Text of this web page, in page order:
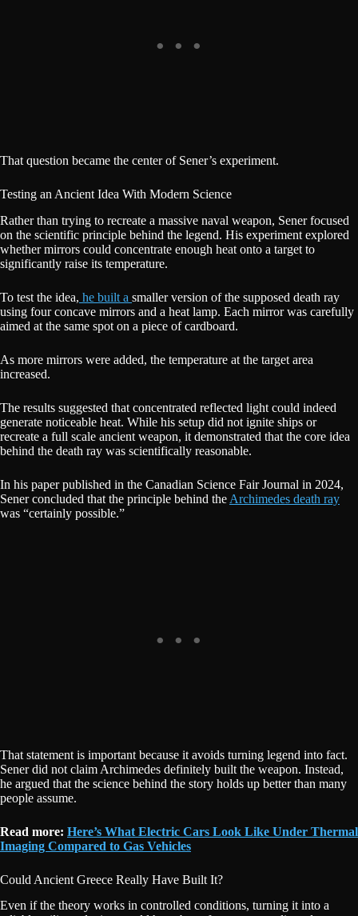
That question became the center of Sener’s experiment.
Testing an Ancient Idea With Modern Science
Rather than trying to recreate a massive naval weapon, Sener focused
on the scientific principle behind the legend. His experiment explored
whether mirrors could concentrate enough heat onto a target to
significantly raise its temperature.
To test the idea, he built a smaller version of the supposed death ray
using four concave mirrors and a heat lamp. Each mirror was carefully
aimed at the same spot on a piece of cardboard.
As more mirrors were added, the temperature at the target area
increased.
The results suggested that concentrated reflected light could indeed
generate noticeable heat. While his setup did not ignite ships or
recreate a full scale ancient weapon, it demonstrated that the core idea
behind the death ray was scientifically reasonable.
In his paper published in the Canadian Science Fair Journal in 2024,
Sener concluded that the principle behind the Archimedes death ray
was “certainly possible.”
That statement is important because it avoids turning legend into fact.
Sener did not claim Archimedes definitely built the weapon. Instead,
he argued that the science behind the story holds up better than many
people assume.
Read more: Here’s What Electric Cars Look Like Under Thermal
Imaging Compared to Gas Vehicles
Could Ancient Greece Really Have Built It?
Even if the theory works in controlled conditions, turning it into a